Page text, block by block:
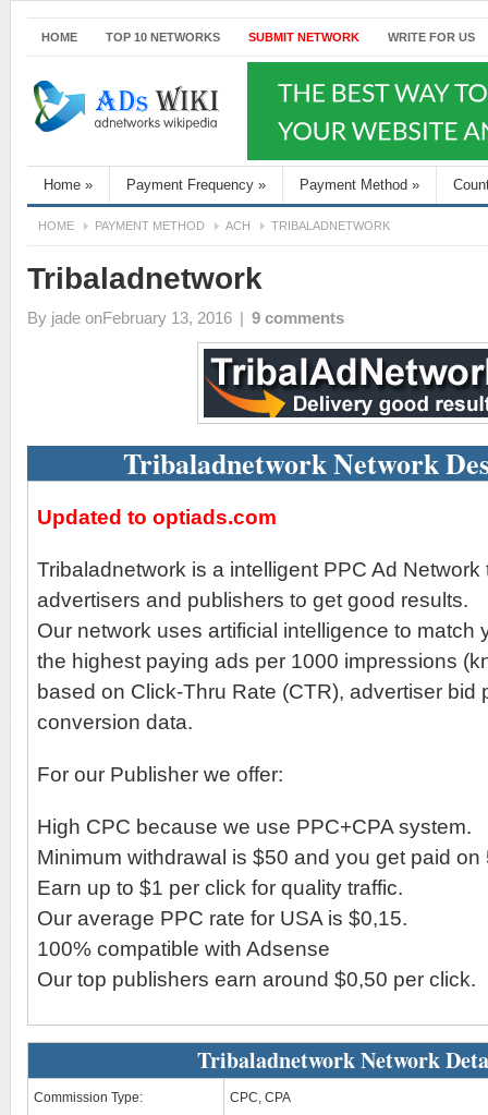
HOME TOP 10 NETWORKS SUBMIT NETWORK WRITE FOR US
Home » Payment Frequency » Payment Method »
HOME PAYMENT METHOD ACH TRIBALADNETWORK
Tribaladnetwork
By jade onFebruary 13, 2016 | 9 comments
Tribaladnetwork Network
Updated to optiads.com
Tribaladnetwork is a intelligent PPC Ad Network
advertisers and publishers to get good results.
Our network uses artificial intelligence to match
the highest paying ads per 1000 impressions
based on Click-Thru Rate (CTR), advertiser bid
conversion data.
For our Publisher we offer:
High CPC because we use PPC+CPA system.
Minimum withdrawal is $50 and you get paid
Earn up to $1 per click for quality traffic.
Our average PPC rate for USA is $0,15.
100% compatible with Adsense
Our top publishers earn around $0,50 per click.
Tribaladnetwork Network
Commission Type: CPC, CPA